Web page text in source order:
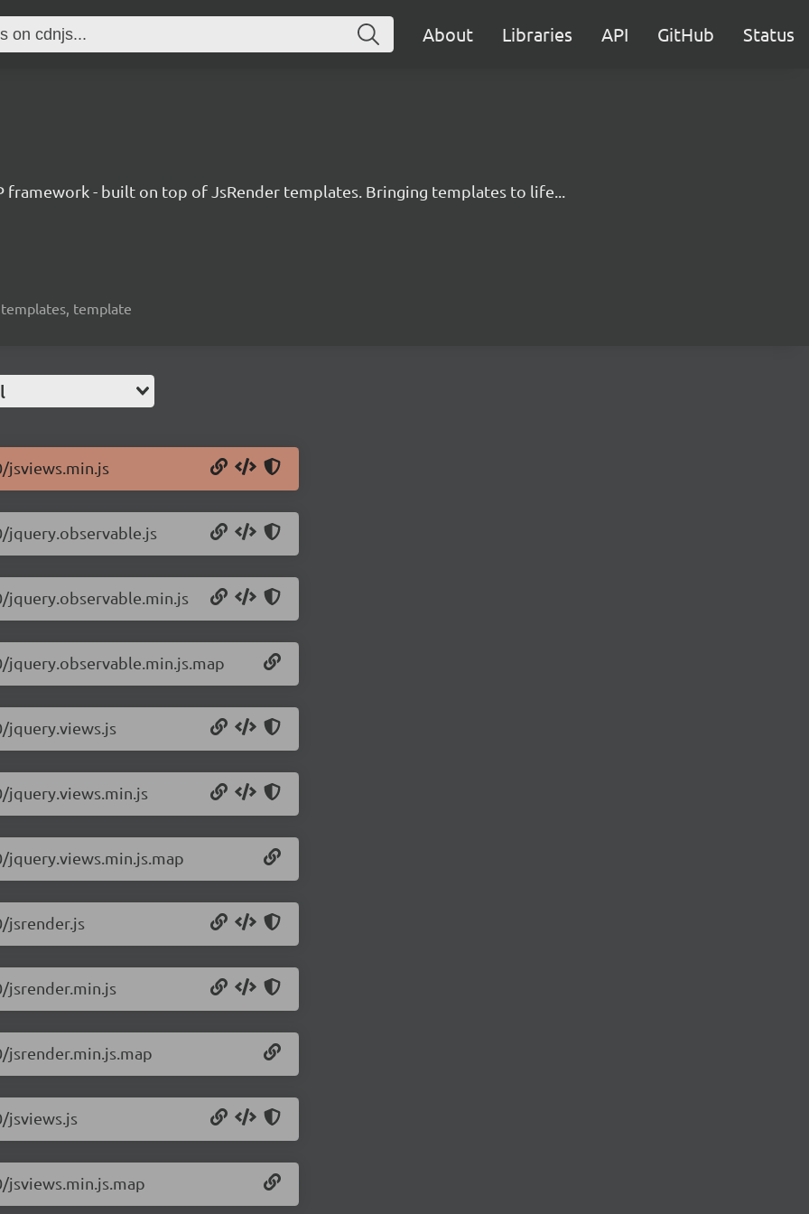
About Libraries API GitHub Status
framework - built on top of JsRender templates. Bringing templates to life...
template
jsviews.min.js
jquery.views.js
jsrender.js
jsrender.min.js
jsviews.js